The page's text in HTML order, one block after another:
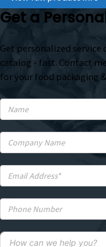
Get a
Get personalized
catalog - fast. Contact
for your food packaging